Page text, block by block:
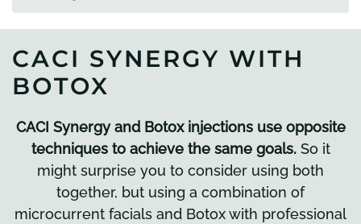
CACI SYNERGY WITH
BOTOX
CACI Synergy and Botox injections use opposite
techniques to achieve the same goals.So it
might surprise you to consider using both
together, but using a combination of
microcurrent facials and Botox with professional